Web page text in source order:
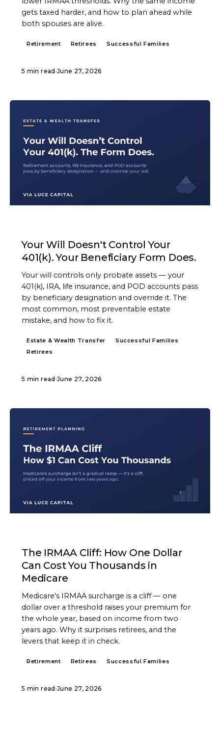
gets taxed harder, and how to plan ahead while
both spouses are alive.
Retirement Retirees Successful Families
5 min read ·June 27, 2026
Your Will Doesn't Control Your
401(k). Your Beneficiary Form Does.
Your will controls only probate assets — your
401(k), IRA, life insurance, and POD accounts pass
by beneficiary designation and override it. The
most common, most preventable estate
mistake, and how to fix it.
Estate & Wealth Transfer
Successful Families
Retirees
5 min read ·June 27, 2026
The IRMAA Cliff: How One Dollar
Can Cost You Thousands in
Medicare
Medicare's IRMAA surcharge is a cliff — one
dollar over a threshold raises your premium for
the whole year, based on income from two
years ago. Why it surprises retirees, and the
levers that keep it in check.
Retirement Retirees Successful Families
5 min read ·June 27, 2026